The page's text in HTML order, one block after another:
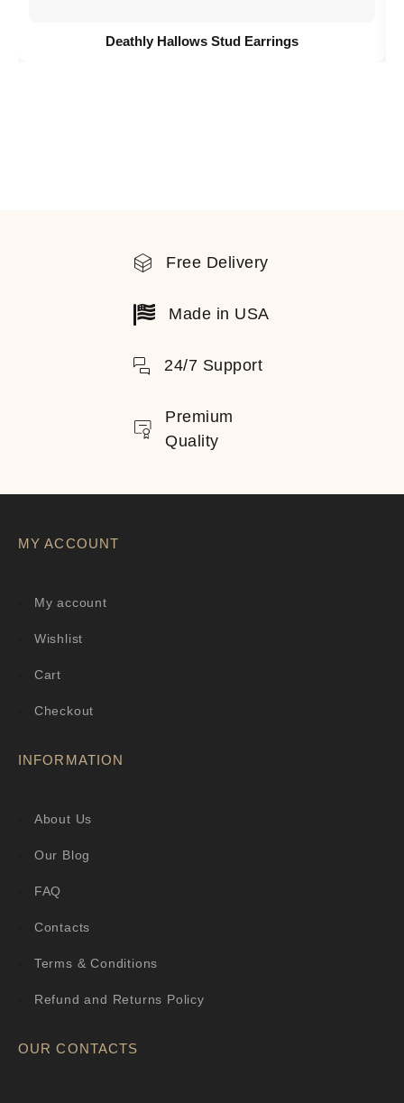
Deathly Hallows Stud Earrings
Free Delivery
Made in USA
24/7 Support
Premium
Quality
MY ACCOUNT
My account
Wishlist
Cart
Checkout
INFORMATION
About Us
Our Blog
FAQ
Contacts
Terms & Conditions
Refund and Returns Policy
OUR CONTACTS